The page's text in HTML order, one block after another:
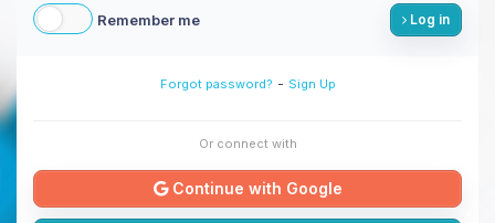
Remember me Log in
Forgot password? - Sign Up
Or connect with
Continue with Google